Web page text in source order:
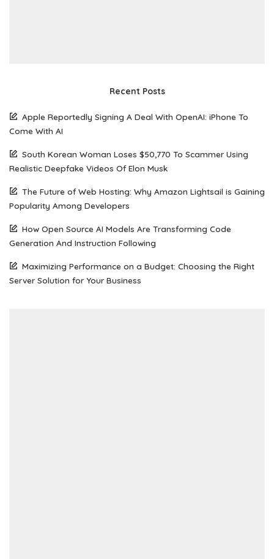
Recent Posts
Apple Reportedly Signing A Deal With OpenAI: iPhone To
Come With AI
South Korean Woman Loses $50,770 To Scammer Using
Realistic Deepfake Videos Of Elon Musk
The Future of Web Hosting: Why Amazon Lightsail is Gaining
Popularity Among Developers
How Open Source AI Models Are Transforming Code
Generation And Instruction Following
Maximizing Performance on a Budget: Choosing the Right
Server Solution for Your Business